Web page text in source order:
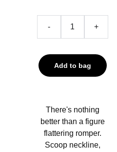
- +
Add to bag
There's nothing
better than a figure
flattering romper.
Scoop neckline,